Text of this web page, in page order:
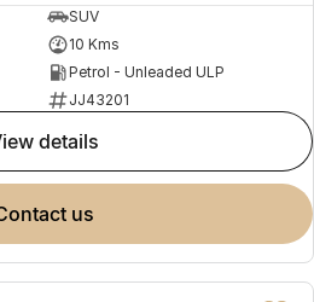
SUV
10 Kms
Petrol - Unleaded ULP
JJ43201
view details
contact us